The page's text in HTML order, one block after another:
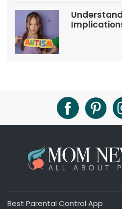
Best Parental Control App